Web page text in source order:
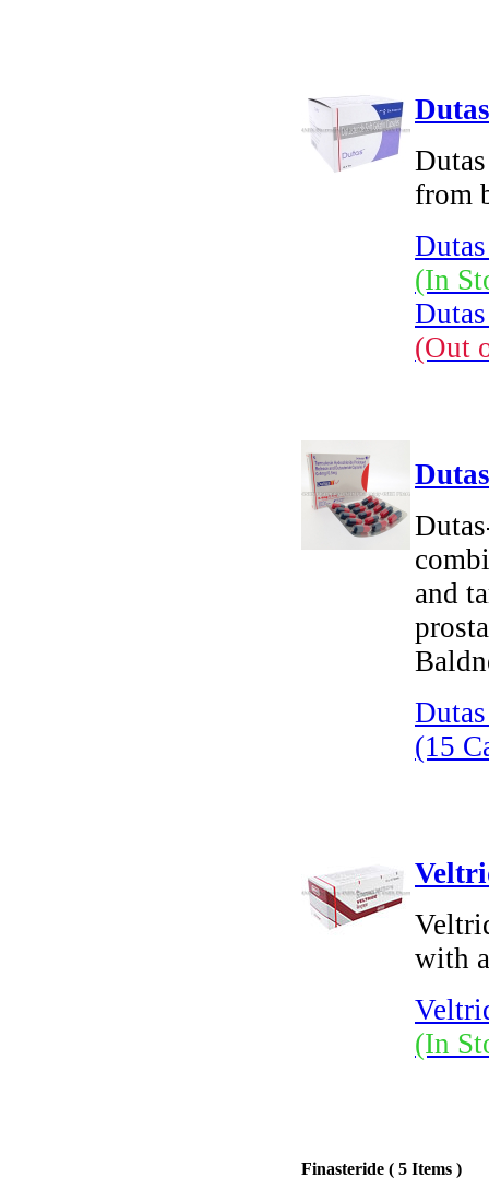
from
(In
(Out
and
(15
with
(In
Finasteride ( 5 Items )